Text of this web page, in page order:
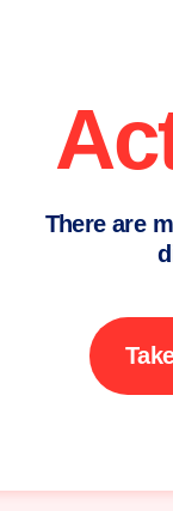
There are